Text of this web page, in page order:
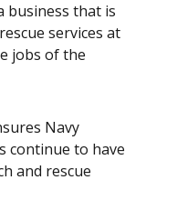
business that is
services at
jobs of the
Navy
continue to have
and rescue